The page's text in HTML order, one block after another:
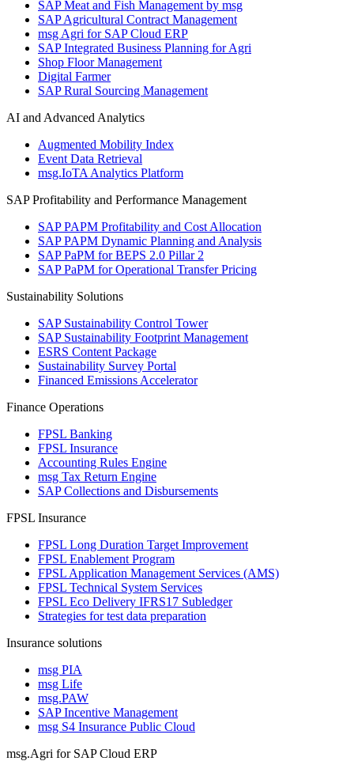
SAP Meat and Fish Management by msg
SAP Agricultural Contract Management
msg Agri for SAP Cloud ERP
SAP Integrated Business Planning for Agri
Shop Floor Management
Digital Farmer
SAP Rural Sourcing Management
AI and Advanced Analytics
Augmented Mobility Index
Event Data Retrieval
msg.IoTA Analytics Platform
SAP Profitability and Performance Management
SAP PAPM Profitability and Cost Allocation
SAP PAPM Dynamic Planning and Analysis
SAP PaPM for BEPS 2.0 Pillar 2
SAP PaPM for Operational Transfer Pricing
Sustainability Solutions
SAP Sustainability Control Tower
SAP Sustainability Footprint Management
ESRS Content Package
Sustainability Survey Portal
Financed Emissions Accelerator
Finance Operations
FPSL Banking
FPSL Insurance
Accounting Rules Engine
msg Tax Return Engine
SAP Collections and Disbursements
FPSL Insurance
FPSL Long Duration Target Improvement
FPSL Enablement Program
FPSL Application Management Services (AMS)
FPSL Technical System Services
FPSL Eco Delivery IFRS17 Subledger
Strategies for test data preparation
Insurance solutions
msg PIA
msg Life
msg.PAW
SAP Incentive Management
msg S4 Insurance Public Cloud
msg.Agri for SAP Cloud ERP